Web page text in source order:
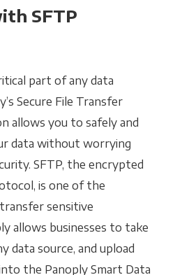
SFTP
part of any data
Secure File Transfer
allows you to safely and
data without worrying
SFTP, the encrypted
is one of the
sensitive
allows businesses to take
data source, and upload
the Panoply Smart Data